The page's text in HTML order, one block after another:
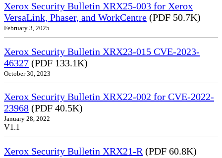
Xerox Security Bulletin XRX25-003 for Xerox
VersaLink, Phaser, and WorkCentre (PDF 50.7K)
February 3, 2025
Xerox Security Bulletin XRX23-015 CVE-2023-
46327 (PDF 133.1K)
October 30, 2023
Xerox Security Bulletin XRX22-002 for CVE-2022-
23968 (PDF 40.5K)
January 28, 2022
V1.1
Xerox Security Bulletin XRX21-R (PDF 60.8K)